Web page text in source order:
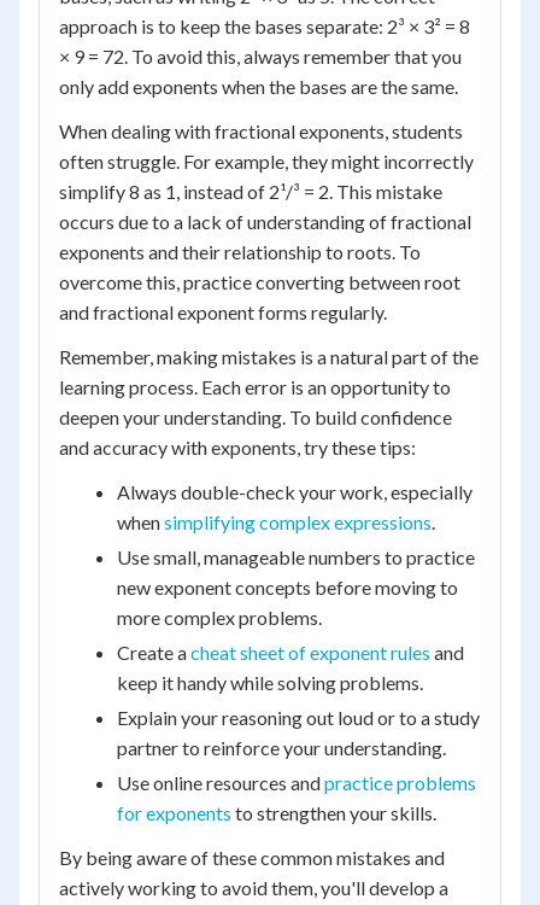
approach is to keep the bases separate: 2³ × 3² = 8
× 9 = 72. To avoid this, always remember that you
only add exponents when the bases are the same.
When dealing with fractional exponents, students
often struggle. For example, they might incorrectly
simplify 8 as 1, instead of 2¹/³ = 2. This mistake
occurs due to a lack of understanding of fractional
exponents and their relationship to roots. To
overcome this, practice converting between root
and fractional exponent forms regularly.
Remember, making mistakes is a natural part of the
learning process. Each error is an opportunity to
deepen your understanding. To build confidence
and accuracy with exponents, try these tips:
Always double-check your work, especially
whensimplifying complex expressions.
Use small, manageable numbers to practice
new exponent concepts before moving to
more complex problems.
Create acheat sheet of exponent rules and
keep it handy while solving problems.
Explain your reasoning out loud or to a study
partner to reinforce your understanding.
Use online resources andpractice problems
for exponents to strengthen your skills.
By being aware of these common mistakes and
actively working to avoid them, you'll develop a